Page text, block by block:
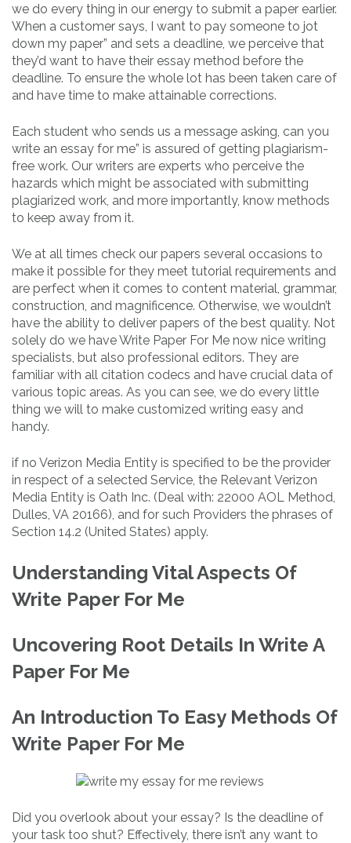
we do every thing in our energy to submit a paper earlier.
When a customer says, I want to pay someone to jot
down my paper” and sets a deadline, we perceive that
they’d want to have their essay method before the
deadline. To ensure the whole lot has been taken care of
and have time to make attainable corrections.
Each student who sends us a message asking, can you
write an essay for me” is assured of getting plagiarism-
free work. Our writers are experts who perceive the
hazards which might be associated with submitting
plagiarized work, and more importantly, know methods
to keep away from it.
We at all times check our papers several occasions to
make it possible for they meet tutorial requirements and
are perfect when it comes to content material, grammar,
construction, and magnificence. Otherwise, we wouldn’t
have the ability to deliver papers of the best quality. Not
solely do we have Write Paper For Me now nice writing
specialists, but also professional editors. They are
familiar with all citation codecs and have crucial data of
various topic areas. As you can see, we do every little
thing we will to make customized writing easy and
handy.
if no Verizon Media Entity is specified to be the provider
in respect of a selected Service, the Relevant Verizon
Media Entity is Oath Inc. (Deal with: 22000 AOL Method,
Dulles, VA 20166), and for such Providers the phrases of
Section 14.2 (United States) apply.
Understanding Vital Aspects Of
Write Paper For Me
Uncovering Root Details In Write A
Paper For Me
An Introduction To Easy Methods Of
Write Paper For Me
Did you overlook about your essay? Is the deadline of
your task too shut? Effectively, there isn’t any want to